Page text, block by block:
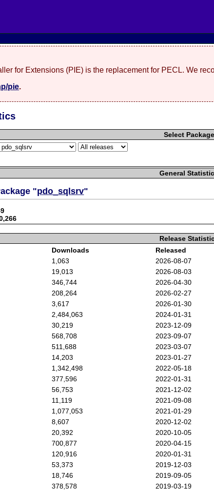
for Extensions (PIE) is the replacement for PECL. We
pie.
Select Package
General
"pdo_sqlsrv"
Release
Downloads Released
1,063 2026-08-07
19,013 2026-08-03
346,744 2026-04-30
208,264 2026-02-27
3,617 2026-01-30
2,484,063 2024-01-31
30,219 2023-12-09
568,708 2023-09-07
511,688 2023-03-07
14,203 2023-01-27
1,342,498 2022-05-18
377,596 2022-01-31
56,753 2021-12-02
11,119 2021-09-08
1,077,053 2021-01-29
8,607 2020-12-02
20,392 2020-10-05
700,877 2020-04-15
120,916 2020-01-31
53,373 2019-12-03
18,746 2019-09-05
378,578 2019-03-19